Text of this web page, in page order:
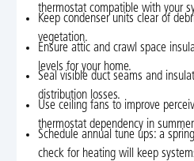
thermostat compatible with your
Keep condenser units clear of
vegetation.
Ensure attic and crawl space
levels for your home.
Seal visible duct seams and
distribution losses.
Use ceiling fans to improve
thermostat dependency in
Schedule annual tune ups: a
check for heating will keep